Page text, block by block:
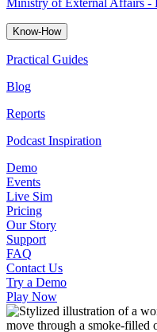
Ministry of External Affairs -
Know-How
Practical Guides
Blog
Reports
Podcast Inspiration
Demo
Events
Live Sim
Pricing
Our Story
Support
FAQ
Contact Us
Try a Demo
Play Now